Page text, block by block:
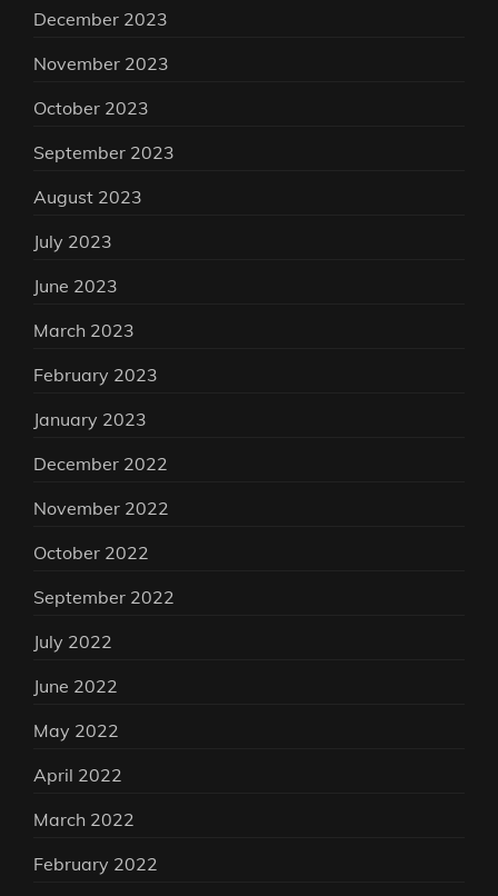
December 2023
November 2023
October 2023
September 2023
August 2023
July 2023
June 2023
March 2023
February 2023
January 2023
December 2022
November 2022
October 2022
September 2022
July 2022
June 2022
May 2022
April 2022
March 2022
February 2022